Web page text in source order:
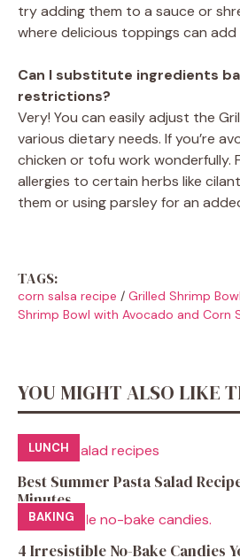
try adding them to a sauce or
where delicious toppings can add
Can I substitute ingredients
restrictions?
Very! You can easily adjust the
various dietary needs. If you’re
chicken or tofu work wonderfully.
allergies to certain herbs like
them or using parsley for an
TAGS:
corn salsa recipe / Grilled Shrimp
Shrimp Bowl with Avocado and Corn
YOU MIGHT ALSO LIKE
LUNCH
Best Summer Pasta Salad
Minutes
BAKING
4 Irresistible No-Bake Candies